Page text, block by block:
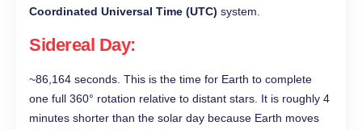
Coordinated Universal Time (UTC) system.
Sidereal Day:
~86,164 seconds. This is the time for Earth to complete
one full 360° rotation relative to distant stars. It is roughly 4
minutes shorter than the solar day because Earth moves